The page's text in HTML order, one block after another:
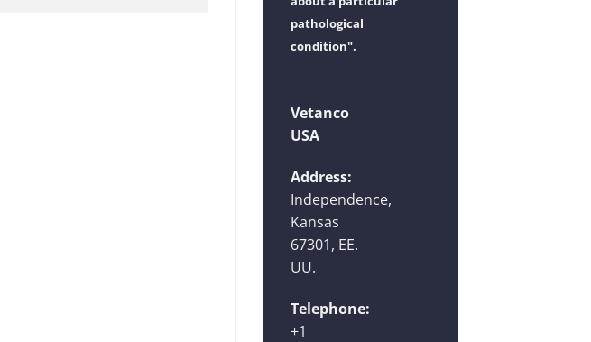
pathological
condition".
Vetanco
USA
Address:
Independence,
Kansas
67301, EE.
UU.
Telephone:
+1